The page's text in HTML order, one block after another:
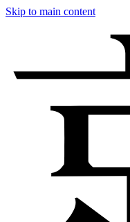
Skip to main content